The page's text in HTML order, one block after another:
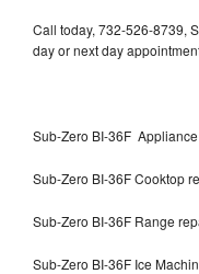
Call today, 732-526-8739,
day or next day
Sub-Zero BI-36F
Sub-Zero BI-36F Cooktop
Sub-Zero BI-36F Range
Sub-Zero BI-36F Ice